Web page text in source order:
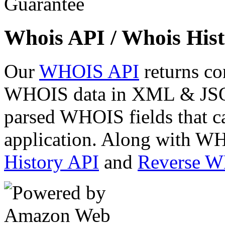
Whois API / Whois
Our WHOIS API returns
WHOIS data in XML &
parsed WHOIS fields that
application. Along with
History API and Reverse